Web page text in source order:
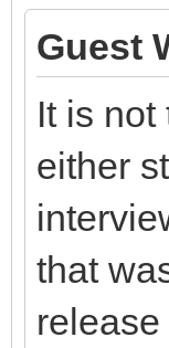
Guest
It is
either
that